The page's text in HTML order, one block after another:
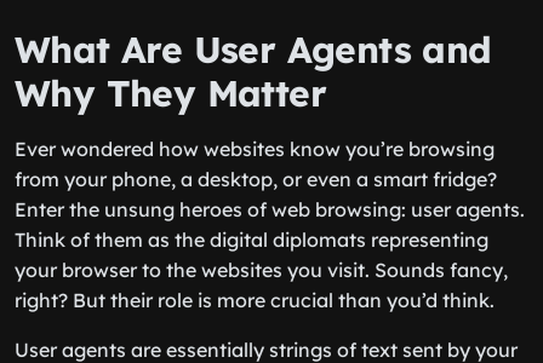
What Are User Agents and
Why They Matter
Ever wondered how websites know you’re browsing
from your phone, a desktop, or even a smart fridge?
Enter the unsung heroes of web browsing: user agents.
Think of them as the digital diplomats representing
your browser to the websites you visit. Sounds fancy,
right? But their role is more crucial than you’d think.
User agents are essentially strings of text sent by your